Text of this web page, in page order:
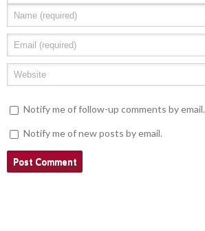
Notify me of follow-up comments by email.
Notify me of new posts by email.